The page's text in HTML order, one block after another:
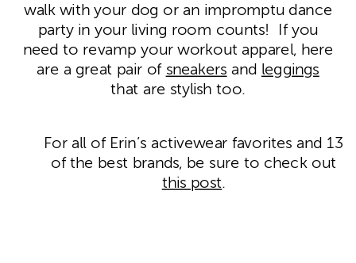
walk with your dog or an impromptu dance
party in your living room counts! If you
need to revamp your workout apparel, here
are a great pair of sneakers and leggings
that are stylish too.
For all of Erin’s activewear favorites and 13
of the best brands, be sure to check out
this post.